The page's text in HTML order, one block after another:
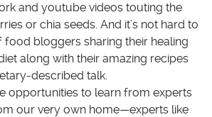
and youtube videos touting the
or chia seeds. And it’s not hard to
food bloggers sharing their healing
along with their amazing recipes
described talk.
opportunities to learn from experts
our very own home—experts like